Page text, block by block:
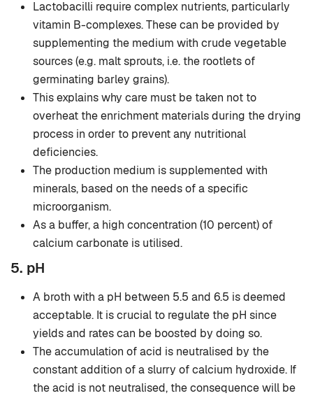
Lactobacilli require complex nutrients, particularly
vitamin B-complexes. These can be provided by
supplementing the medium with crude vegetable
sources (e.g. malt sprouts, i.e. the rootlets of
germinating barley grains).
This explains why care must be taken not to
overheat the enrichment materials during the drying
process in order to prevent any nutritional
deficiencies.
The production medium is supplemented with
minerals, based on the needs of a specific
microorganism.
As a buffer, a high concentration (10 percent) of
calcium carbonate is utilised.
5. pH
A broth with a pH between 5.5 and 6.5 is deemed
acceptable. It is crucial to regulate the pH since
yields and rates can be boosted by doing so.
The accumulation of acid is neutralised by the
constant addition of a slurry of calcium hydroxide. If
the acid is not neutralised, the consequence will be